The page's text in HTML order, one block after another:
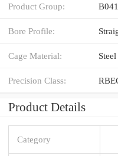
Product Group:
Bore Profile:
Cage Material: Steel
Precision Class:
Product Details
Category